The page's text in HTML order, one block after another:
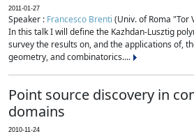
2011-01-27
Speaker : Francesco Brenti (Univ. of Roma "Tor
In this talk I will define the Kazhdan-Lusztig
survey the results on, and the applications of,
geometry, and combinatorics....
Point source discovery in
domains
2010-11-24